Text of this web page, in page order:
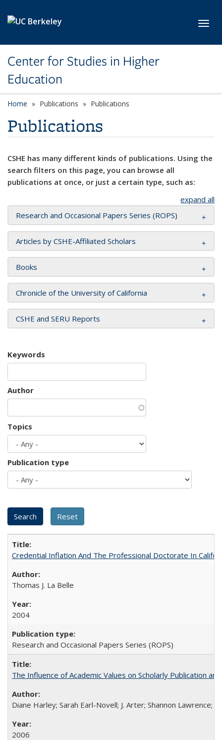
Center for Studies in Higher
Education
Home Publications Publications
Publications
CSHE has many different kinds of publications. Using the
search filters on this page, you can browse all
publications at once, or just a certain type, such as:
expand all
Research and Occasional Papers Series (ROPS)
Articles by CSHE-Affiliated Scholars
Books
Chronicle of the University of California
CSHE and SERU Reports
Keywords
Author
Topics
Publication type
Credential Inflation And The Professional Doctorate In
Thomas J. La Belle
2004
Research and Occasional Papers Series (ROPS)
The Influence of Academic Values on Scholarly Publication
Diane Harley; Sarah Earl-Novell; J. Arter; Shannon Lawrence;
2006